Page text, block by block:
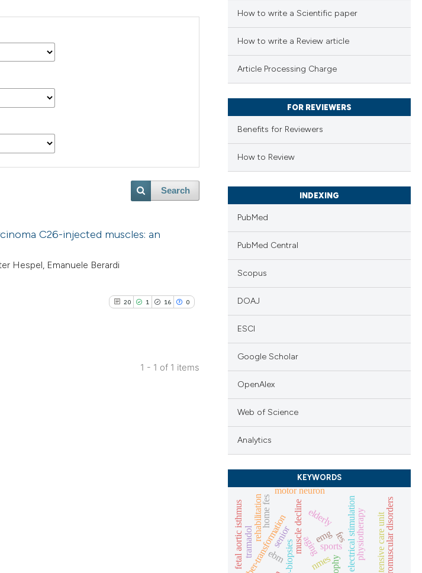
Search
C26-injected muscles: an
Hespel, Emanuele Berardi
20 1 16 0
1 - 1 of 1 items
How to write a Scientific paper
How to write a Review article
Article Processing Charge
FOR REVIEWERS
Benefits for Reviewers
How to Review
INDEXING
PubMed
PubMed Central
Scopus
DOAJ
ESCI
Google Scholar
OpenAlex
Web of Science
Analytics
KEYWORDS
electrical stimulation
fes
nmes
seniormuscle declineagingsports
fiber-transformation
ebm physiotherapy
rehabilitation neuromuscular disorders
emg
motor neuron
tramadol
fetal aortic isthmus home fes elderly intensive care unit